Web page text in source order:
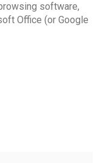
software,
Office (or Google